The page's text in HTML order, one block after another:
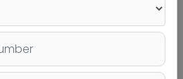
teaching methods by